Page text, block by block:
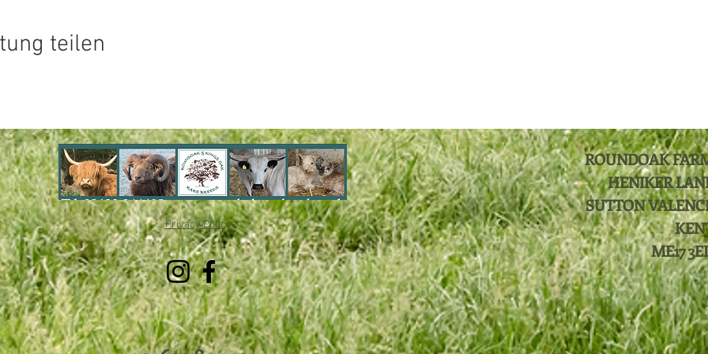
teilen
Privacy Policy
ROUNDOAK
HENIKER
SUTTON
ME17